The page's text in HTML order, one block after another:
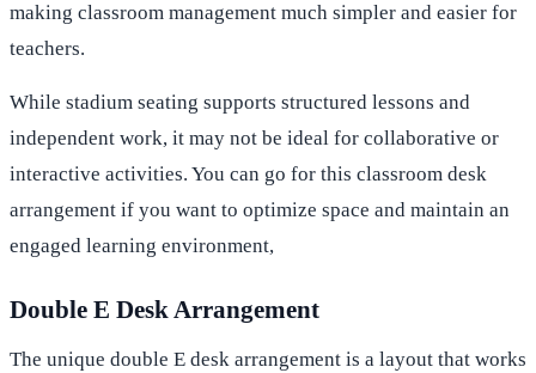
making classroom management much simpler and easier for
teachers.
While stadium seating supports structured lessons and
independent work, it may not be ideal for collaborative or
interactive activities. You can go for this classroom desk
arrangement if you want to optimize space and maintain an
engaged learning environment,
Double E Desk Arrangement
The unique double E desk arrangement is a layout that works